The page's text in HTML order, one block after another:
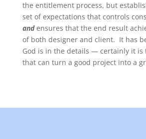
the entitlement process, but
set of expectations that controls
andensures that the end result
of both designer and client. It has
God is in the details — certainly it is
that can turn a good project into a